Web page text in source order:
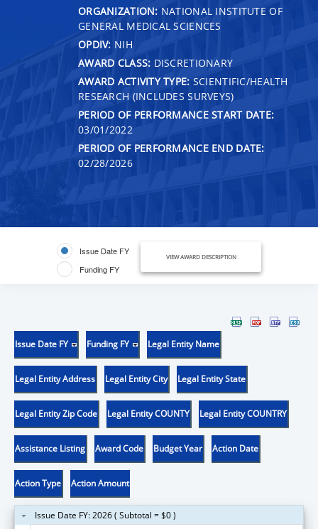
ORGANIZATION: NATIONAL INSTITUTE OF
GENERAL MEDICAL SCIENCES
OPDIV: NIH
AWARD CLASS: DISCRETIONARY
AWARD ACTIVITY TYPE: SCIENTIFIC/HEALTH
RESEARCH (INCLUDES SURVEYS)
PERIOD OF PERFORMANCE START DATE:
03/01/2022
PERIOD OF PERFORMANCE END DATE:
02/28/2026
Issue Date FY
Funding FY
VIEW AWARD DESCRIPTION
Issue Date FY Funding FY Legal Entity Name
Legal Entity Address Legal Entity City Legal Entity State
Legal Entity Zip Code Legal Entity COUNTY Legal Entity COUNTRY
Assistance Listing Award Code Budget Year Action Date
Action Type Action Amount
Issue Date FY: 2026 ( Subtotal = $0 )